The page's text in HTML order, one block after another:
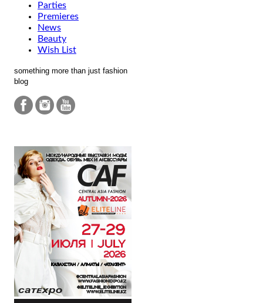
Parties
Premieres
News
Beauty
Wish List
something more than just fashion
blog